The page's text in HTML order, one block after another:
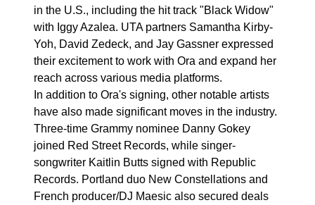
in the U.S., including the hit track "Black Widow"
with Iggy Azalea. UTA partners Samantha Kirby-
Yoh, David Zedeck, and Jay Gassner expressed
their excitement to work with Ora and expand her
reach across various media platforms.
In addition to Ora's signing, other notable artists
have also made significant moves in the industry.
Three-time Grammy nominee Danny Gokey
joined Red Street Records, while singer-
songwriter Kaitlin Butts signed with Republic
Records. Portland duo New Constellations and
French producer/DJ Maesic also secured deals